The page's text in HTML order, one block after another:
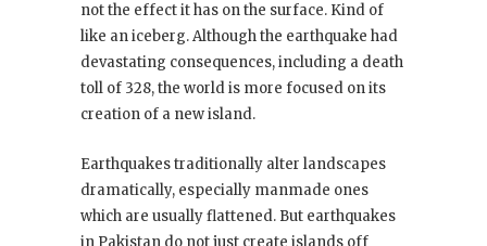
not the effect it has on the surface. Kind of
like an iceberg. Although the earthquake had
devastating consequences, including a death
toll of 328, the world is more focused on its
creation of a new island.
Earthquakes traditionally alter landscapes
dramatically, especially manmade ones
which are usually flattened. But earthquakes